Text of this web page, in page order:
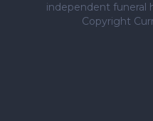
independent funeral
Copyright